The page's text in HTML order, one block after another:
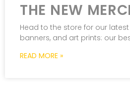
THE NEW
Head to the store for our
banners, and art prints: our
READ MORE »